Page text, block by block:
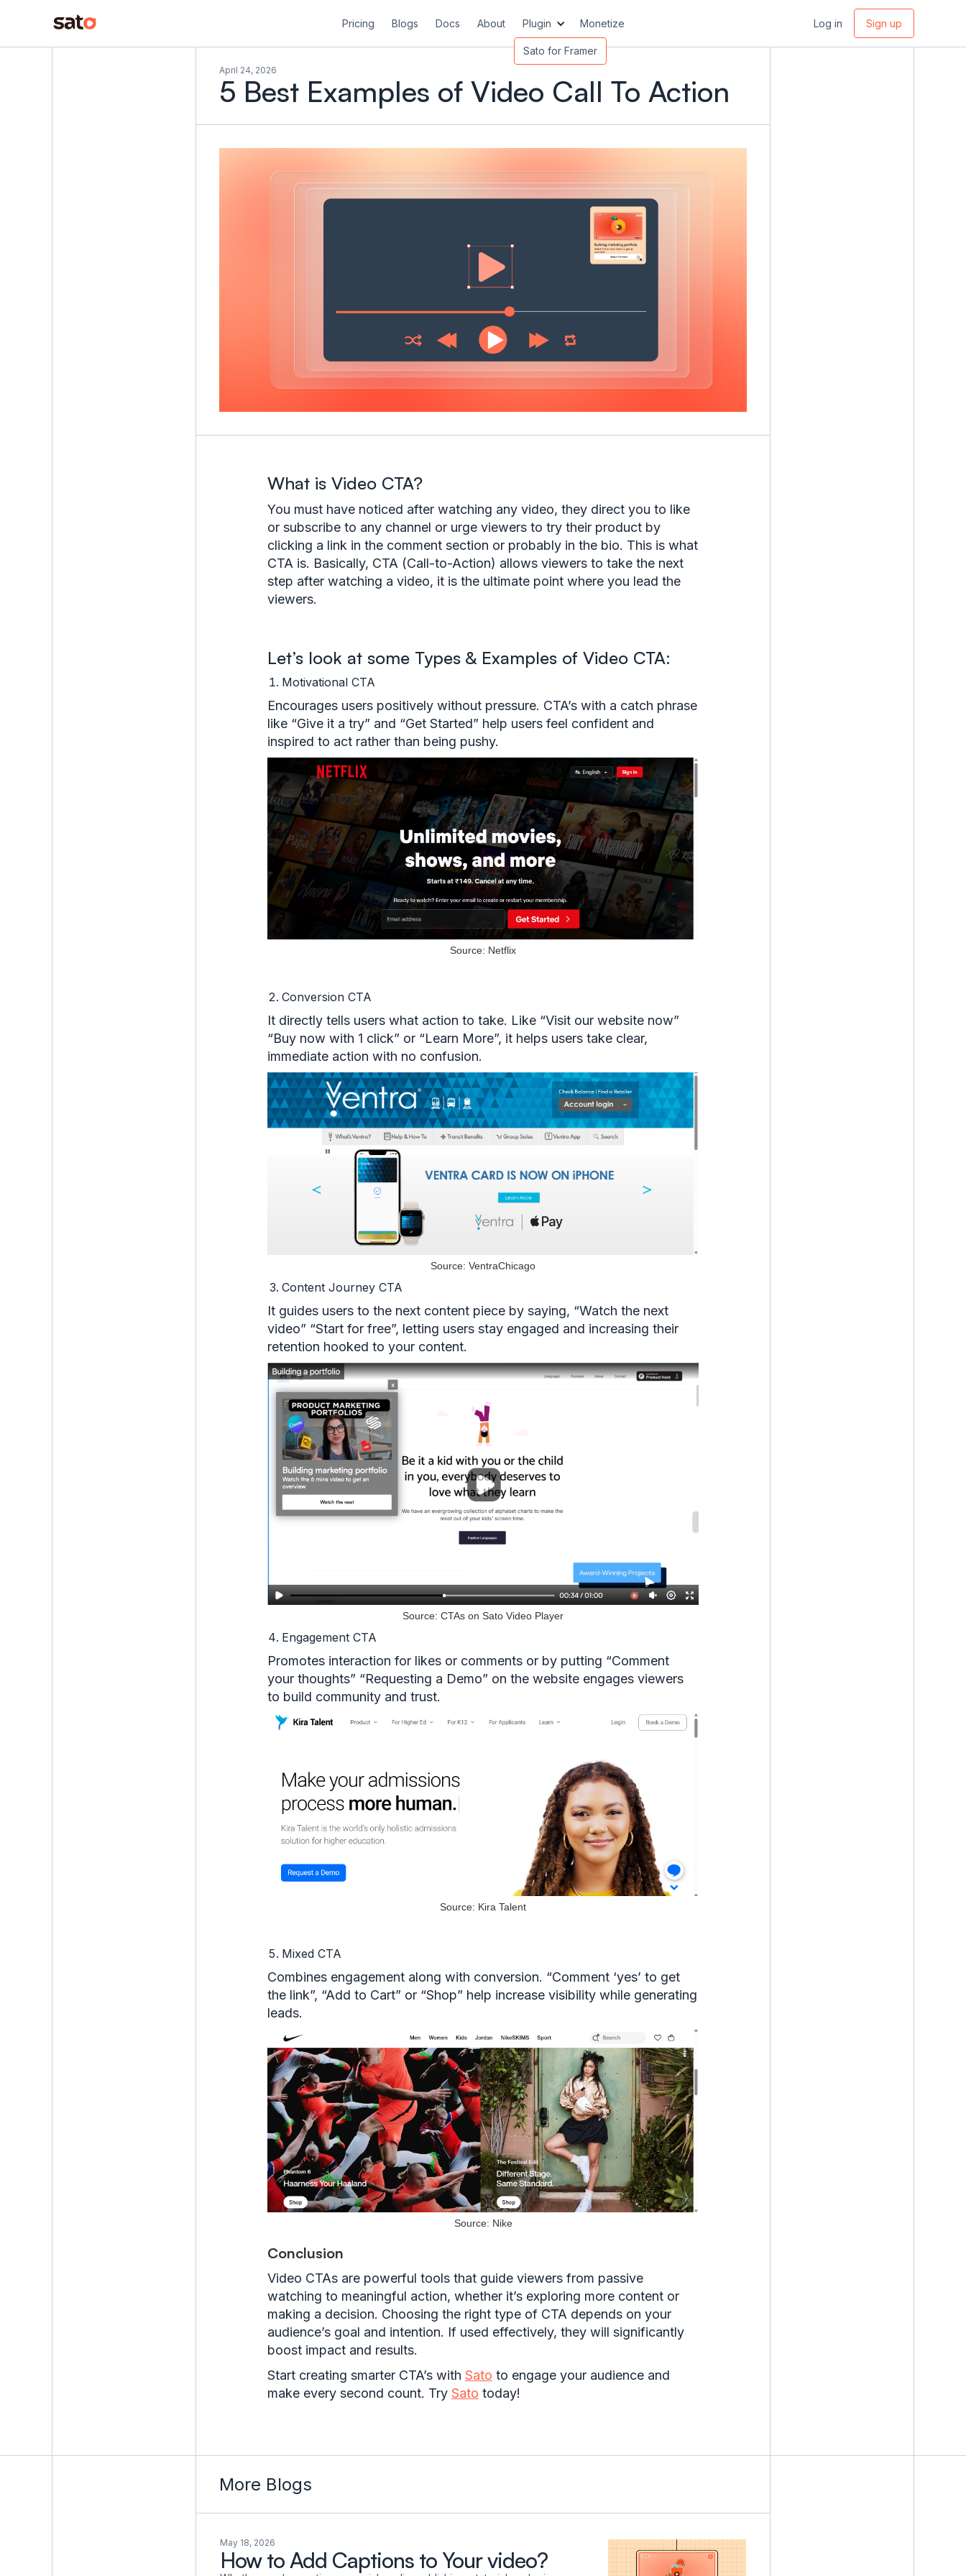
Pricing Blogs Docs About Plugin
Sato for Framer
Monetize Log in Sign up
April 24, 2026
5 Best Examples of Video Call To Action
What is Video CTA?
You must have noticed after watching any video, they direct you to like
or subscribe to any channel or urge viewers to try their product by
clicking a link in the comment section or probably in the bio. This is what
CTA is. Basically, CTA (Call-to-Action) allows viewers to take the next
step after watching a video, it is the ultimate point where you lead the
viewers.
Let’s look at some Types & Examples of Video CTA:
Motivational CTA
Encourages users positively without pressure. CTA’s with a catch phrase
like “Give it a try” and “Get Started” help users feel confident and
inspired to act rather than being pushy.
Source: Netflix
Conversion CTA
It directly tells users what action to take. Like “Visit our website now”
“Buy now with 1 click” or “Learn More”, it helps users take clear,
immediate action with no confusion.
Source: VentraChicago
Content Journey CTA
It guides users to the next content piece by saying, “Watch the next
video” “Start for free”, letting users stay engaged and increasing their
retention hooked to your content.
Source: CTAs on Sato Video Player
Engagement CTA
Promotes interaction for likes or comments or by putting “Comment
your thoughts” “Requesting a Demo” on the website engages viewers
to build community and trust.
Source: Kira Talent
Mixed CTA
Combines engagement along with conversion. “Comment ‘yes’ to get
the link”, “Add to Cart” or “Shop” help increase visibility while generating
leads.
Source: Nike
Conclusion
Video CTAs are powerful tools that guide viewers from passive
watching to meaningful action, whether it’s exploring more content or
making a decision. Choosing the right type of CTA depends on your
audience’s goal and intention. If used effectively, they will significantly
boost impact and results.
Start creating smarter CTA’s with Sato to engage your audience and
make every second count. Try Sato today!
More Blogs
May 18, 2026
How to Add Captions to Your video?